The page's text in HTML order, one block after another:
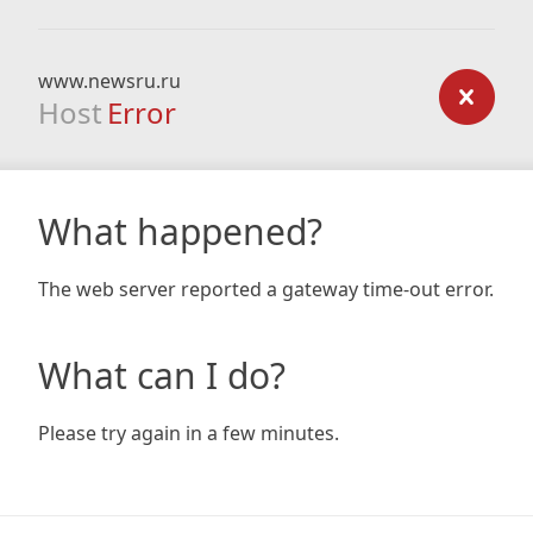
www.newsru.ru
Host Error
What happened?
The web server reported a gateway time-out error.
What can I do?
Please try again in a few minutes.